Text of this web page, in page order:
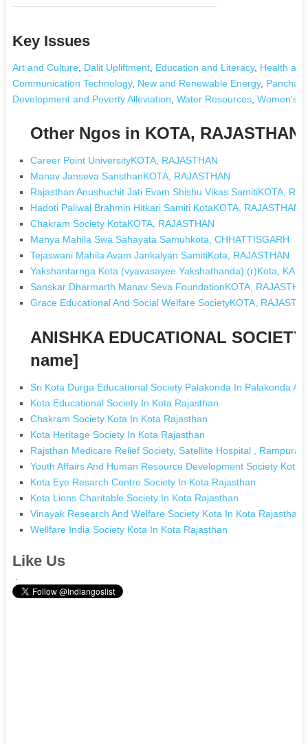
Key Issues
Art and Culture, Dalit Upliftment, Education and Literacy, Health
Communication Technology, New and Renewable Energy,
Development and Poverty Alleviation Water Resources, Women's
Other Ngos in KOTA, RAJASTHAN
Career Point UniversityKOTA, RAJASTHAN
Manav Janseva SansthanKOTA, RAJASTHAN
Rajasthan Anushuchit Jati Evam Shishu Vikas SamitiKOTA,
Hadoti Paliwal Brahmin Hitkari Samiti KotaKOTA, RAJASTHAN
Chakram Society KotaKOTA, RAJASTHAN
Manya Mahila Swa Sahayata Samuhkota, CHHATTISGARH
Tejaswani Mahila Avam Jankalyan SamitiKota, RAJASTHAN
Yakshantarnga Kota (vyavasayee Yakshathanda) (r)Kota,
Sanskar Dharmarth Manav Seva FoundationKOTA,
Grace Educational And Social Welfare SocietyKOTA,
ANISHKA EDUCATIONAL
name]
Sri Kota Durga Educational Society Palakonda In Palakonda
Kota Educational Society In Kota Rajasthan
Chakram Society Kota In Kota Rajasthan
Kota Heritage Society In Kota Rajasthan
Rajsthan Medicare Relief Society, Satellite Hospital , Rampura,
Youth Affairs And Human Resource Development Society Kota
Kota Eye Resarch Centre Society In Kota Rajasthan
Kota Lions Charitable Society In Kota Rajasthan
Vinayak Research And Welfare Society Kota In Kota Rajasthan
Wellfare India Society Kota In Kota Rajasthan
Like Us